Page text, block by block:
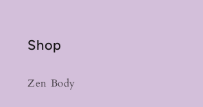
Shop
Zen Body